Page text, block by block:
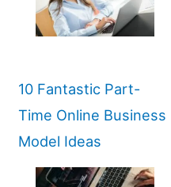
10 Fantastic Part-
Time Online Business
Model Ideas